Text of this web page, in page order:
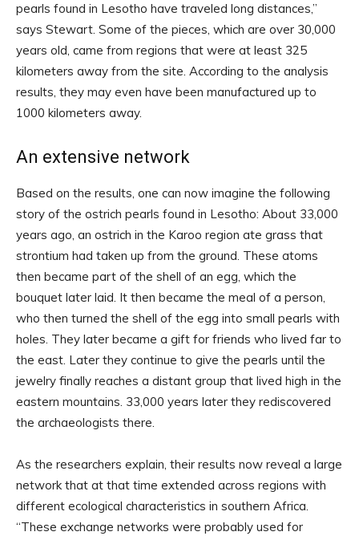
pearls found in Lesotho have traveled long distances,”
says Stewart. Some of the pieces, which are over 30,000
years old, came from regions that were at least 325
kilometers away from the site. According to the analysis
results, they may even have been manufactured up to
1000 kilometers away.
An extensive network
Based on the results, one can now imagine the following
story of the ostrich pearls found in Lesotho: About 33,000
years ago, an ostrich in the Karoo region ate grass that
strontium had taken up from the ground. These atoms
then became part of the shell of an egg, which the
bouquet later laid. It then became the meal of a person,
who then turned the shell of the egg into small pearls with
holes. They later became a gift for friends who lived far to
the east. Later they continue to give the pearls until the
jewelry finally reaches a distant group that lived high in the
eastern mountains. 33,000 years later they rediscovered
the archaeologists there.
As the researchers explain, their results now reveal a large
network that at that time extended across regions with
different ecological characteristics in southern Africa.
“These exchange networks were probably used for